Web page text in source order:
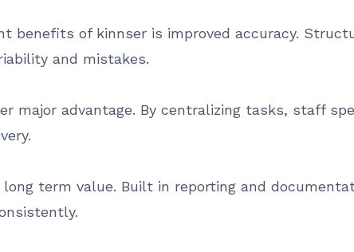
benefits of kinnser is improved accuracy.
and mistakes.
major advantage. By centralizing tasks, staff
term value. Built in reporting and